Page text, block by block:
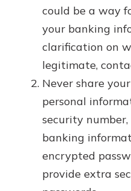
could be a way
your banking
clarification on
legitimate,
Never share
personal
security
banking
encrypted
provide extra